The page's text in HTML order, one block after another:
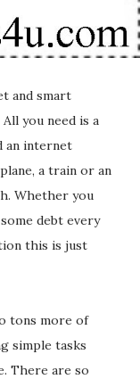
and smart
you need is a
an internet
a train or an
Whether you
debt every
this is just
tons more of
simple tasks
There are so